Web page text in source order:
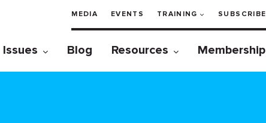
MEDIA EVENTS TRAINING SUBSCRIBE
Issues Blog Resources Membership